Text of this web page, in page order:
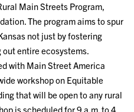
Main Streets Program,
The program aims to spur
not just by fostering
entire ecosystems.
with Main Street America
workshop on Equitable
that will be open to any rural
is scheduled for 9 a.m. to 4